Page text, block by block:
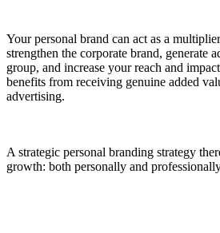
Your personal brand can act as a
strengthen the corporate brand, generate
group, and increase your reach and
benefits from receiving genuine added
advertising.
A strategic personal branding strategy
growth: both personally and